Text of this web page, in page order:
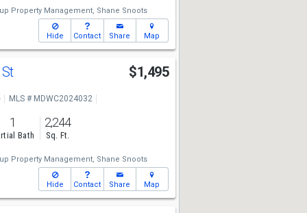
Property Management, Shane Snoots
Hide Contact Share Map
$1,495
MLS # MDWC2024032
1
Bath
2,244
Sq. Ft.
Property Management, Shane Snoots
Hide Contact Share Map